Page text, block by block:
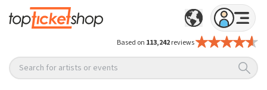
Based on 113,242reviews
Search for artists or events